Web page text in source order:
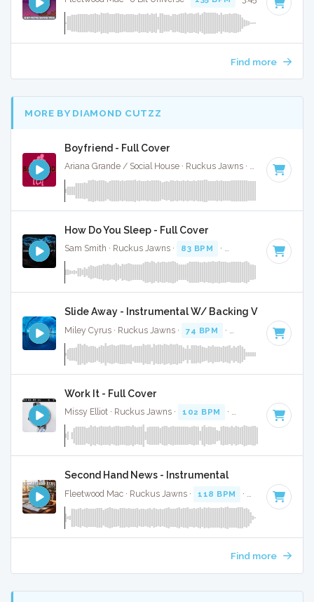
Find more
MORE BY DIAMOND CUTZZ
Boyfriend - Full Cover
Ariana Grande / Social House · Ruckus Jawns · 95 BPM ·
How Do You Sleep - Full Cover
Sam Smith · Ruckus Jawns · 83 BPM · Key of C# minor
Slide Away - Instrumental W/ Backing Vocals
Miley Cyrus · Ruckus Jawns · 74 BPM · Key of C · 4:01
Work It - Full Cover
Missy Elliot · Ruckus Jawns · 102 BPM · Key of C minor
Second Hand News - Instrumental
Fleetwood Mac · Ruckus Jawns · 118 BPM · Key of A
Find more